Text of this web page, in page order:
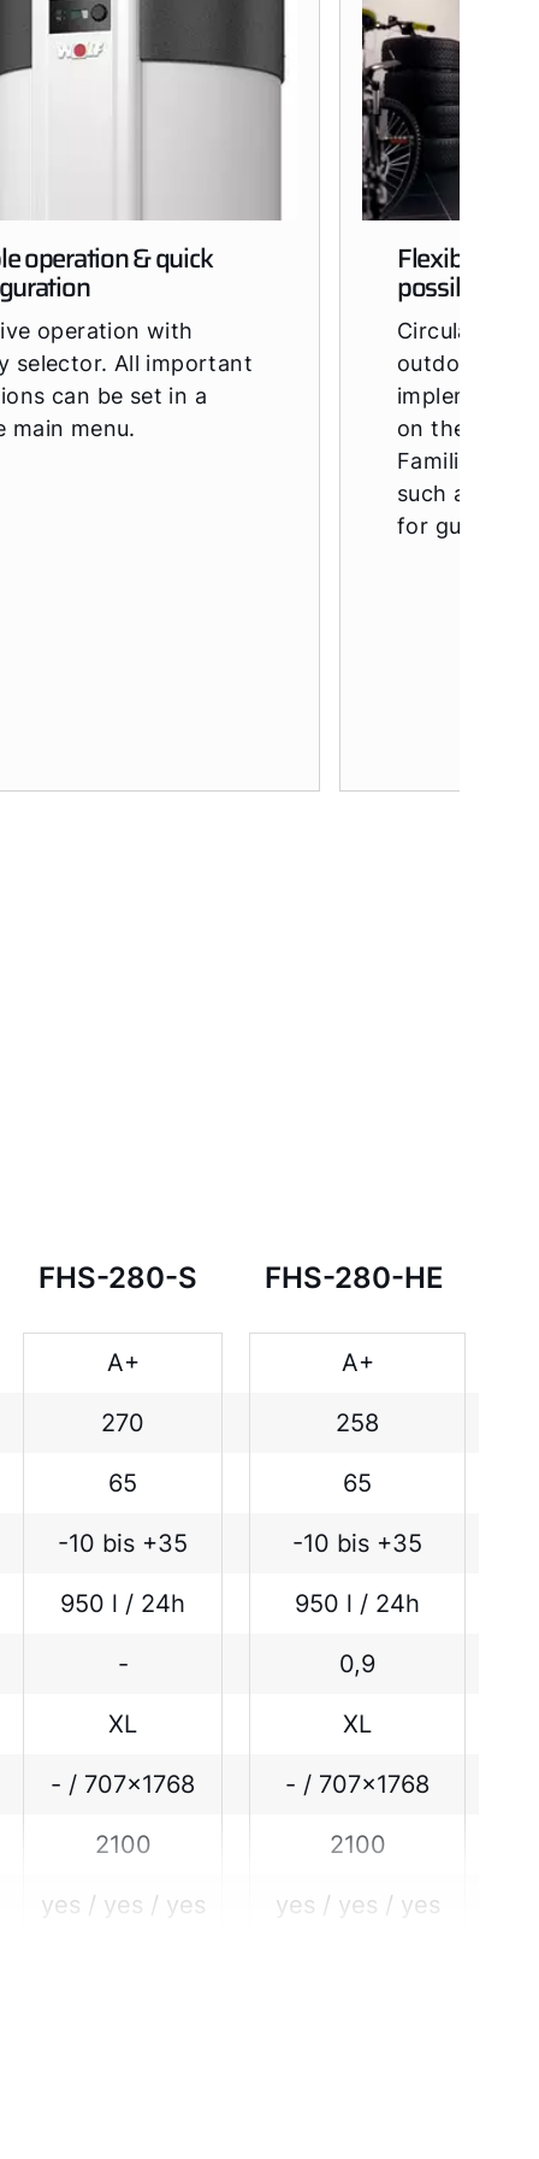
operation & quick
operation with
selector. All important
can be set in a
main menu.
Flexible
possible
Circulating,
outdoor air
on the
Familiar
such as ISO
for guiding
FHS-280-S FHS-280-HE
A+ A+
270 258
65 65
-10 bis +35 -10 bis +35
950 l / 24h 950 l / 24h
- 0,9
XL XL
- / 707x1768 - / 707x1768
2100 2100
yes / yes / yes yes / yes / yes